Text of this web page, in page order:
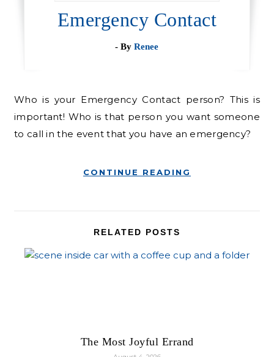
Emergency Contact
- ByRenee
Who is your Emergency Contact person? This is
important! Who is that person you want someone
to call in the event that you have an emergency?
CONTINUE READING
RELATED POSTS
The Most Joyful Errand